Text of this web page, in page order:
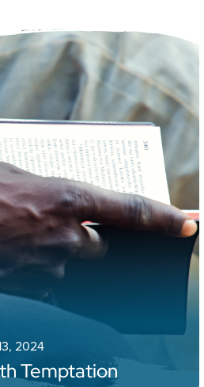
2024
Temptation